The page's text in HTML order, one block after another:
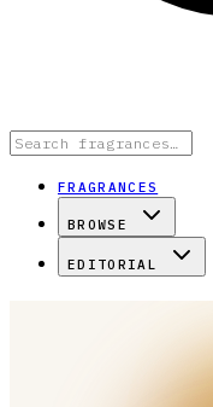
FRAGRANCES
BROWSE
EDITORIAL